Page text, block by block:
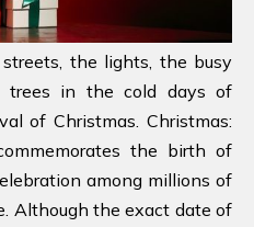
the lights, the busy
trees in the cold days of
of Christmas. Christmas:
the birth of
among millions of
Although the exact date of